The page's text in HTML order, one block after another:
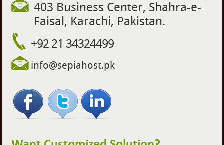
403 Business Center, Shahra-e-
Faisal, Karachi, Pakistan.
+92 21 34324499
info@sepiahost.pk